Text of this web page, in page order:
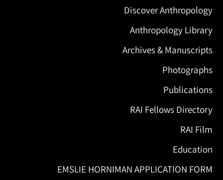
Discover Anthropology
Anthropology Library
Archives & Manuscripts
Photographs
Publications
RAI Fellows Directory
RAI Film
Education
EMSLIE HORNIMAN APPLICATION FORM